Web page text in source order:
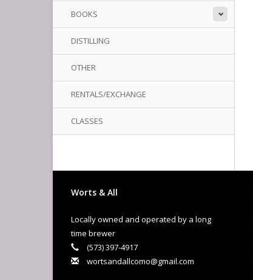
BOOKS
DISTILLING
OTHER
RENTALS/EXCHANGE
CLASSES
Worts & All
Locally owned and operated by a long
time brewer
(573) 397-4917
wortsandallcomo@gmail.com